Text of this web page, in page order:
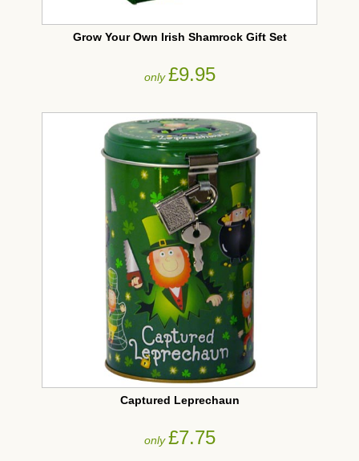
Grow Your Own Irish Shamrock Gift Set
only£9.95
Captured Leprechaun
only£7.75